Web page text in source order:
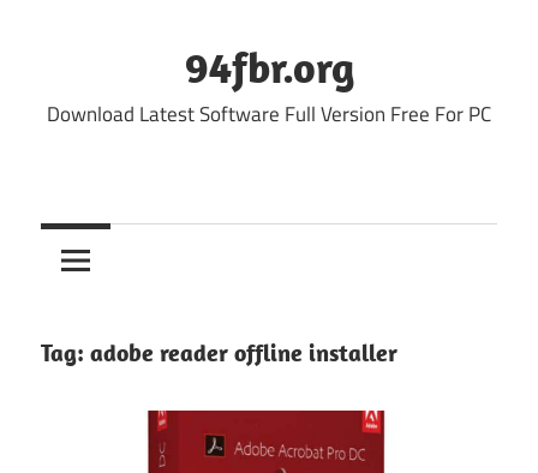
94fbr.org
Download Latest Software Full Version Free For PC
Tag: adobe reader offline installer